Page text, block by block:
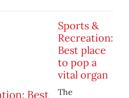
Sports &
Recreation:
Best place
to pop a
vital organ
The